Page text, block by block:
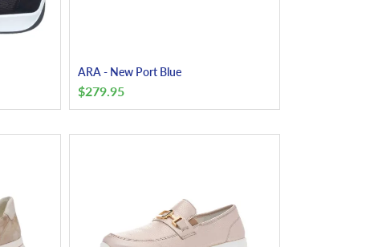
ARA - New Port Blue
$279.95